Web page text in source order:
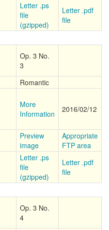
Letter .ps
file
(gzipped)
Letter .pdf
file
Op. 3 No.
3
Romantic
More
Information
2016/02/12
Preview
image
Appropriate
FTP area
Letter .ps
file
(gzipped)
Letter .pdf
file
Op. 3 No.
4